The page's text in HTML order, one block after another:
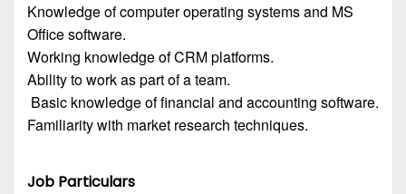
Knowledge of computer operating systems and MS
Office software.
Working knowledge of CRM platforms.
Ability to work as part of a team.
Basic knowledge of financial and accounting software.
Familiarity with market research techniques.
Job Particulars